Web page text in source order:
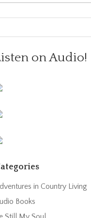
on Audio!
in Country Living
Books